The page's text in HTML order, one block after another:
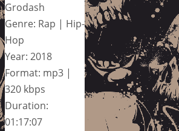
Grodash
Genre: Rap | Hip-
Hop
Year: 2018
Format: mp3 |
320 kbps
Duration:
01:17:07